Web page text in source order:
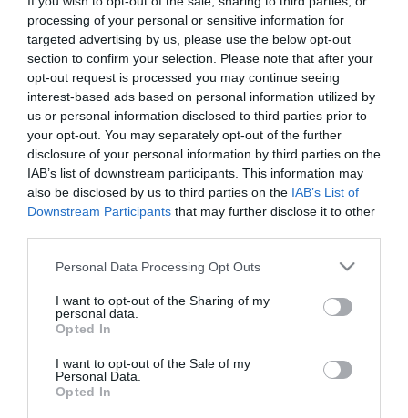
processing of your personal or sensitive information for
targeted advertising by us, please use the below opt-out
section to confirm your selection. Please note that after your
opt-out request is processed you may continue seeing
interest-based ads based on personal information utilized by
us or personal information disclosed to third parties prior to
your opt-out. You may separately opt-out of the further
disclosure of your personal information by third parties on the
IAB’s list of downstream participants. This information may
also be disclosed by us to third parties on the IAB’s List of
Downstream Participants that may further disclose it to other
Please note that this website/app uses one or more Google
not limited to your visit or usage behaviour. You may click to
grant or deny consent to Google and its third-party tags to
use your data for below specified purposes in below Google
consent section.
Personal Data Processing Opt Outs
I want to opt-out of the Sharing of my
personal data.
Opted In
I want to opt-out of the Sale of my
Personal Data.
Opted In
08.04.2025 | 17:56
Ηγουμενίτσα: Πώς η σχολική εκδρομή
μετατράπηκε σε εφιάλτη για μαθήτρια – Το
επεισόδιο και ο ξυλοδαρμός στο καράβι
Ο Γάλλος χτύπησε και πέταξε κάτω τη μαθήτρια
κλωτσώντας την και δύο φορές στην πλάτη και στα
γόνατα
FOCUS ON